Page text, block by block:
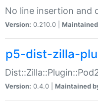
No line insertion and
Version: 0.210.0 |
p5-dist-zilla-
Version: 0.4.0 | Maintained